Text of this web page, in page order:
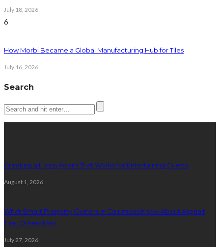
July 18, 2026
6
How Morbi Became a Global Manufacturing Hub for Tiles
July 16, 2026
Search
Creating a Living Room That Works for Entertaining Guests
August 1, 2026
What Smart Property Owners in Columbus Know About Asphalt
That Others Miss
July 27, 2026